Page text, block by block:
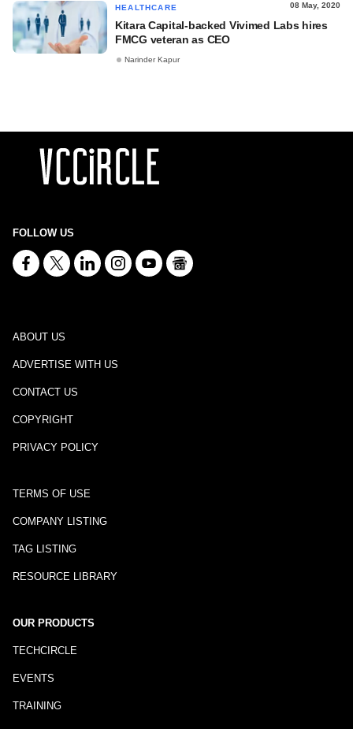
HEALTHCARE 08 May, 2020
Kitara Capital-backed Vivimed Labs hires
FMCG veteran as CEO
Narinder Kapur
FOLLOW US
ABOUT US
ADVERTISE WITH US
CONTACT US
COPYRIGHT
PRIVACY POLICY
TERMS OF USE
COMPANY LISTING
TAG LISTING
RESOURCE LIBRARY
OUR PRODUCTS
TECHCIRCLE
EVENTS
TRAINING